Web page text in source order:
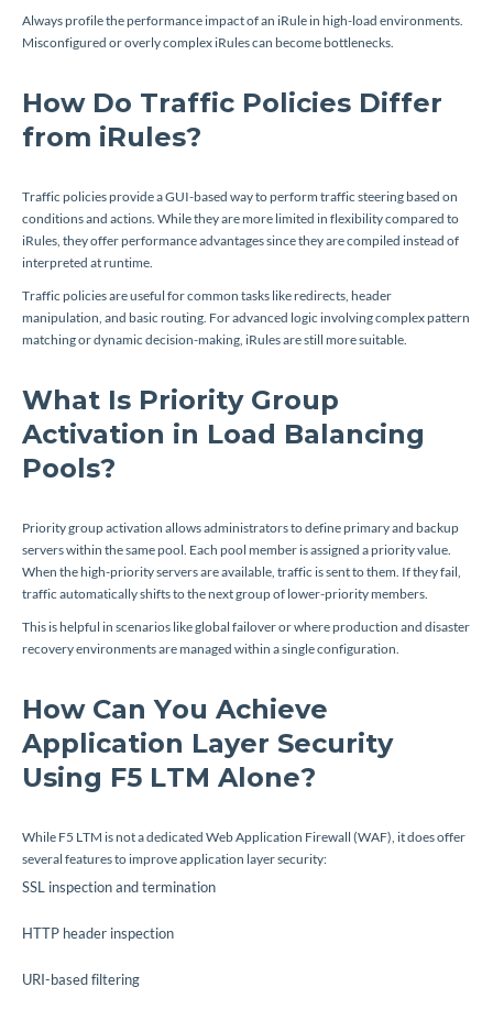
Always profile the performance impact of an iRule in high-load environments.
Misconfigured or overly complex iRules can become bottlenecks.
How Do Traffic Policies Differ
from iRules?
Traffic policies provide a GUI-based way to perform traffic steering based on
conditions and actions. While they are more limited in flexibility compared to
iRules, they offer performance advantages since they are compiled instead of
interpreted at runtime.
Traffic policies are useful for common tasks like redirects, header
manipulation, and basic routing. For advanced logic involving complex pattern
matching or dynamic decision-making, iRules are still more suitable.
What Is Priority Group
Activation in Load Balancing
Pools?
Priority group activation allows administrators to define primary and backup
servers within the same pool. Each pool member is assigned a priority value.
When the high-priority servers are available, traffic is sent to them. If they fail,
traffic automatically shifts to the next group of lower-priority members.
This is helpful in scenarios like global failover or where production and disaster
recovery environments are managed within a single configuration.
How Can You Achieve
Application Layer Security
Using F5 LTM Alone?
While F5 LTM is not a dedicated Web Application Firewall (WAF), it does offer
several features to improve application layer security:
SSL inspection and termination
HTTP header inspection
URI-based filtering